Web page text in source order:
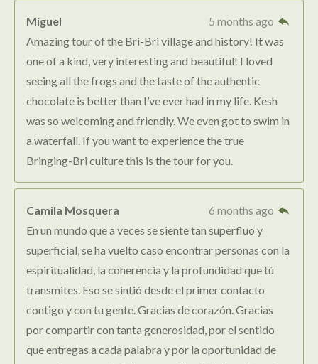
Miguel
5 months ago
Amazing tour of the Bri-Bri village and history! It was
one of a kind, very interesting and beautiful! I loved
seeing all the frogs and the taste of the authentic
chocolate is better than I’ve ever had in my life. Kesh
was so welcoming and friendly. We even got to swim in
a waterfall. If you want to experience the true
Bringing-Bri culture this is the tour for you.
Camila Mosquera
6 months ago
En un mundo que a veces se siente tan superfluo y
superficial, se ha vuelto caso encontrar personas con la
espiritualidad, la coherencia y la profundidad que tú
transmites. Eso se sintió desde el primer contacto
contigo y con tu gente. Gracias de corazón. Gracias
por compartir con tanta generosidad, por el sentido
que entregas a cada palabra y por la oportunidad de